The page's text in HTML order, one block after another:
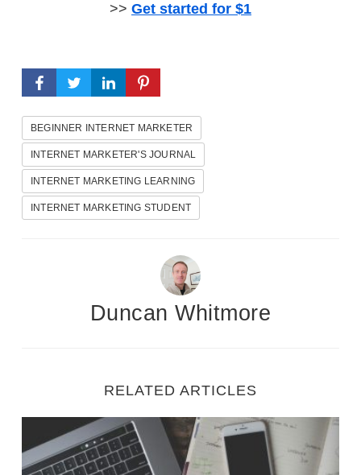
>> Get started for $1
BEGINNER INTERNET MARKETER
INTERNET MARKETER'S JOURNAL
INTERNET MARKETING LEARNING
INTERNET MARKETING STUDENT
Duncan Whitmore
RELATED ARTICLES
Weekly Roundup: November 23rd, 2024